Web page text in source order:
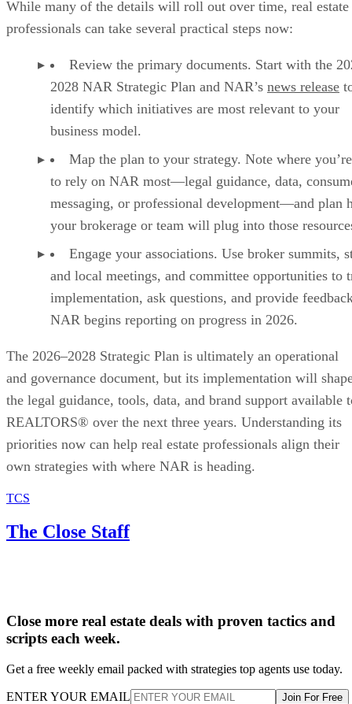
While many of the details will roll out over time, real estate
professionals can take several practical steps now:
Review the primary documents. Start with the
2028 NAR Strategic Plan and NAR’s news release
identify which initiatives are most relevant to your
business model.
Map the plan to your strategy. Note where
to rely on NAR most—legal guidance, data,
messaging, or professional development—and plan
your brokerage or team will plug into those
Engage your associations. Use broker summits,
and local meetings, and committee opportunities to
implementation, ask questions, and provide
NAR begins reporting on progress in 2026.
The 2026–2028 Strategic Plan is ultimately an operational
and governance document, but its implementation will
the legal guidance, tools, data, and brand support available
REALTORS® over the next three years. Understanding its
priorities now can help real estate professionals align their
own strategies with where NAR is heading.
TCS
The Close Staff
Close more real estate deals with proven tactics and
scripts each week.
Get a free weekly email packed with strategies top agents use today.
ENTER YOUR EMAIL Join For Free